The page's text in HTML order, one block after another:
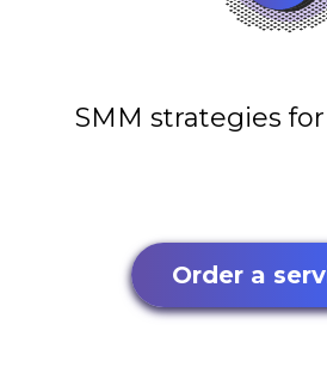
SMM strategies
Order a